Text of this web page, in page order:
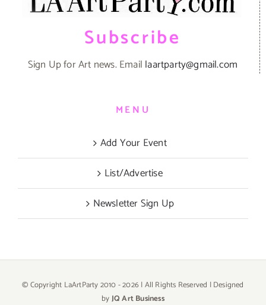
Subscribe
Sign Up for Art news. Email laartparty@gmail.com
MENU
Add Your Event
List/Advertise
Newsletter Sign Up
© Copyright LaArtParty 2010 -2026 | All Rights Reserved | Designed
byJQ Art Business